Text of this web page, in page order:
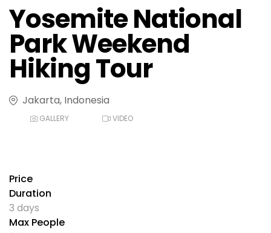
Yosemite National
Park Weekend
Hiking Tour
Jakarta, Indonesia
GALLERY VIDEO
Price
Duration
3 days
Max People